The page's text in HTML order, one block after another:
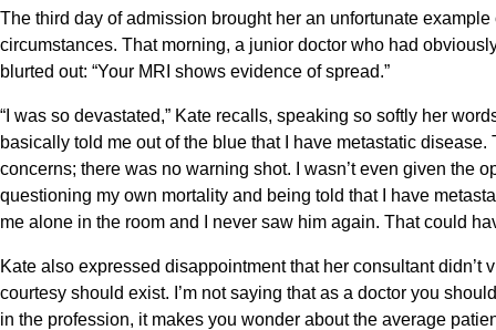
The third day of admission brought her an unfortunate
circumstances. That morning, a junior doctor who had
blurted out: “Your MRI shows evidence of spread.”
“I was so devastated,” Kate recalls, speaking so softly her
basically told me out of the blue that I have metastatic
concerns; there was no warning shot. I wasn’t even given the
questioning my own mortality and being told that I have
me alone in the room and I never saw him again. That could
Kate also expressed disappointment that her consultant
courtesy should exist. I’m not saying that as a doctor you
in the profession, it makes you wonder about the average